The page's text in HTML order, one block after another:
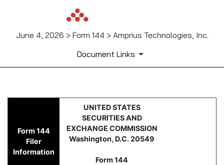
June 4, 2026 > Form 144 > Amprius Technologies, Inc.
Document Links
144: Report of proposed
Published on June 4, 2026
Form 144
Filer
Information
UNITED STATES
SECURITIES AND
EXCHANGE COMMISSION
Washington, D.C. 20549
Form 144